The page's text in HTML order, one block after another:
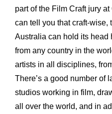
part of the Film Craft jury at
can tell you that craft-wise,
Australia can hold its head
from any country in the
artists in all disciplines,
There’s a good number of
studios working in film,
all over the world, and in